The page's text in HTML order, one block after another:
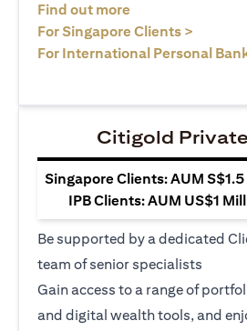
Find out more
For Singapore Clients >
For International Personal
Citigold
Singapore Clients: AUM
IPB Clients: AUM US$1
Be supported by a dedicated
team of senior specialists
Gain access to a range of
and digital wealth tools, and